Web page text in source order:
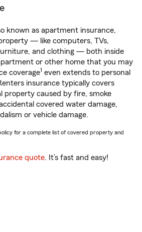
known as apartment insurance,
— like computers, TVs,
and clothing — both inside
or other home that you may
coverage1 even extends to personal
insurance typically covers
property caused by fire, smoke
covered water damage,
or vehicle damage.
for a complete list of covered property and
quote. It’s fast and easy!